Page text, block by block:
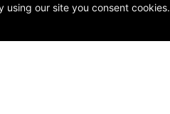
using our site you consent cookies.